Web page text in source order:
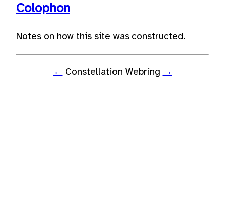
Colophon
Notes on how this site was constructed.
← Constellation Webring →